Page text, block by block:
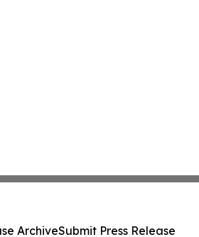
ArchiveSubmit Press Release